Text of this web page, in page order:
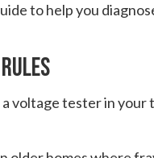
to help you
tester in your